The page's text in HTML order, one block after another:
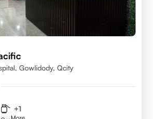
Gowlidody, Qcity
+1